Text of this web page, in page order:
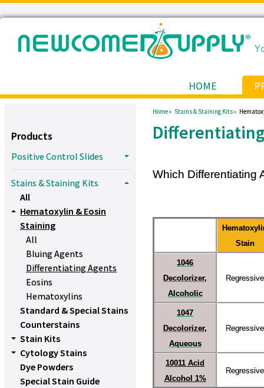
HOME
Products
Positive Control Slides
Stains & Staining Kits
All
Hematoxylin & Eosin
Staining
All
Bluing Agents
Differentiating Agents
Eosins
Hematoxylins
Standard & Special Stains
Counterstains
Stain Kits
Cytology Stains
Dye Powders
Special Stain Guide
Home » Stains & Staining Kits »
Which Differentiating
Stain
1046
Decolorizer,
Alcoholic
Regressive
1047
Decolorizer,
Aqueous
Regressive
10011 Acid
Alcohol 1%
Regressive